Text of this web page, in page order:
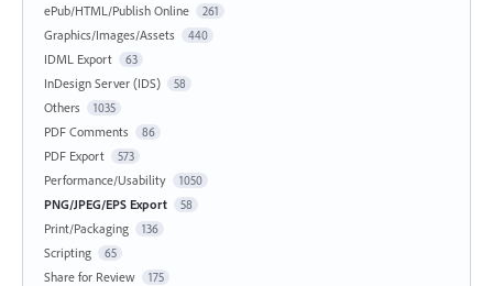
ePub/HTML/Publish Online 261
Graphics/Images/Assets 440
IDML Export 63
InDesign Server (IDS) 58
Others 1035
PDF Comments 86
PDF Export 573
Performance/Usability 1050
PNG/JPEG/EPS Export 58
Print/Packaging 136
Scripting 65
Share for Review 175